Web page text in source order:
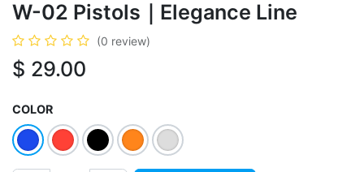
W-02 Pistols｜Elegance Line
(0 review)
$ 29.00
COLOR